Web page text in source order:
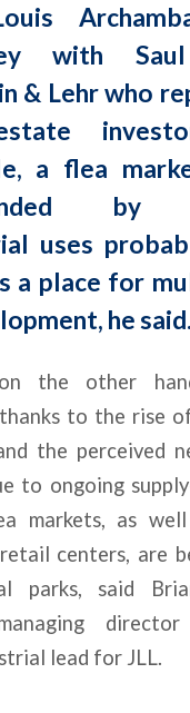
with
& Lehr who
a flea
by
uses
a place for
he said.
on the other
to the rise
the perceived
to ongoing
markets, as
centers, are
parks, said
lead for JLL.